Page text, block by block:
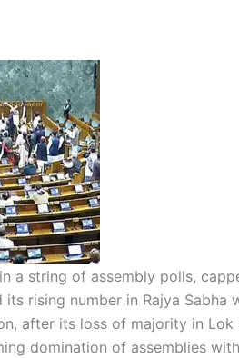
a string of assembly polls,
rising number in Rajya
after its loss of majority in
domination of assemblies